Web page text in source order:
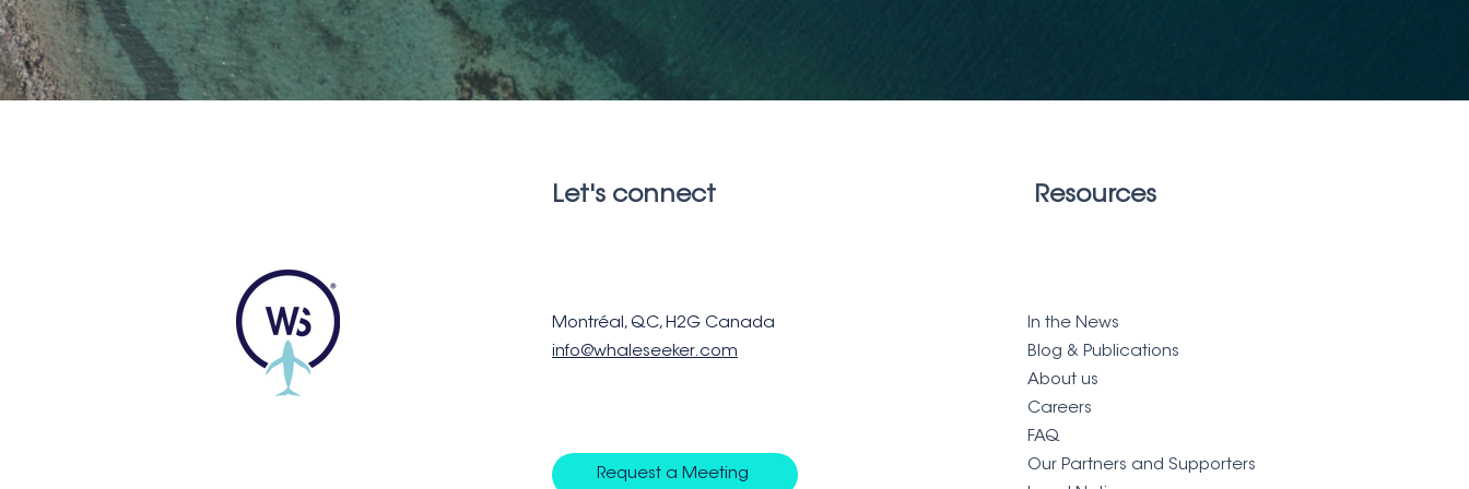
Let's connect Resources
Montréal, QC, H2G Canada
info@whaleseeker.com
Request a Meeting
In the News
Blog & Publications
About us
Careers
FAQ
Our Partners and Supporters